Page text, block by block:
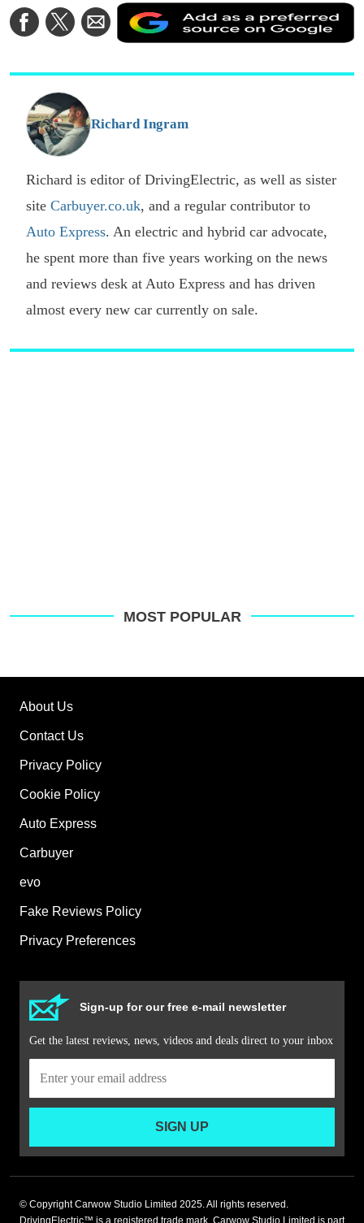
Share
on
Share
on
Share
via
Email
a
Richard Ingram
Richard is editor of DrivingElectric, as well as sister
site Carbuyer.co.uk, and a regular contributor to
Auto Express. An electric and hybrid car advocate,
he spent more than five years working on the news
and reviews desk at Auto Express and has driven
almost every new car currently on sale.
MOST POPULAR
About Us
Contact Us
Privacy Policy
Cookie Policy
Auto Express
Carbuyer
evo
Fake Reviews Policy
Privacy Preferences
Sign-up for our free e-mail newsletter
Get the latest reviews, news, videos and deals direct to your inbox
SIGN UP
© Copyright Carwow Studio Limited 2025. All rights reserved.
DrivingElectric™ is a registered trade mark. Carwow Studio Limited is part